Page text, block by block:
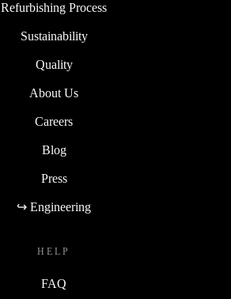
Refurbishing Process
Sustainability
Quality
About Us
Careers
Blog
Press
↪ Engineering
HELP
FAQ